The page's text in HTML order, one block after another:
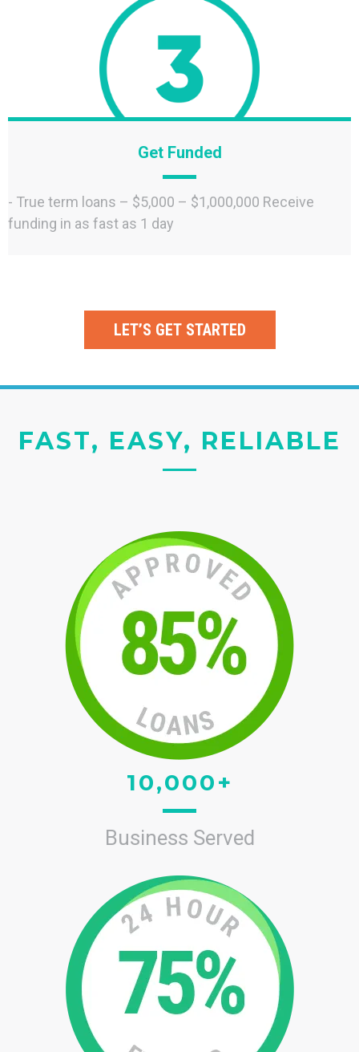
Get Funded
- True term loans – $5,000 – $1,000,000 Receive
funding in as fast as 1 day
LET’S GET STARTED
FAST, EASY, RELIABLE
10,000+
Business Served